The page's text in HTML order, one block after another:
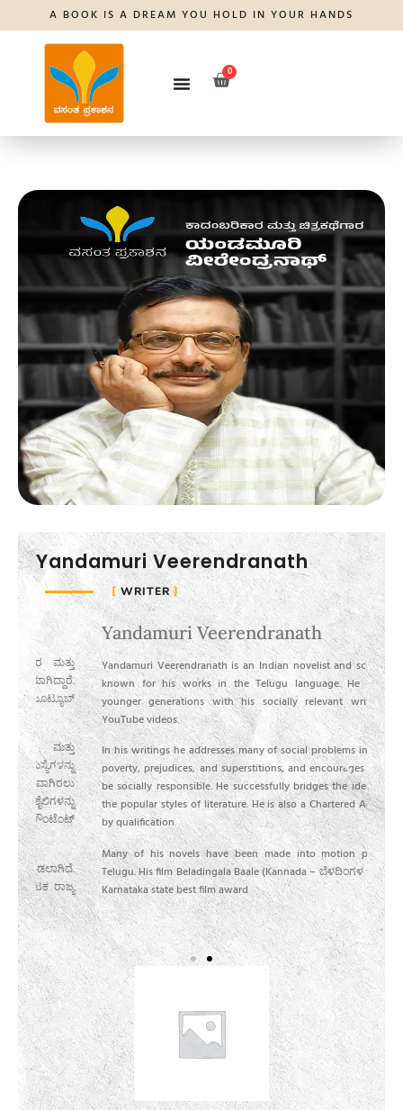
A BOOK IS A DREAM YOU HOLD IN YOUR HANDS
0
Yandamuri Veerendranath
WRITER
Yandamuri Veerendranath
Yandamuri Veerendranath is an Indian novelist and screenwriter
known for his works in the Telugu language. He influences
younger generations with his socially relevant writings and
YouTube videos.
In his writings he addresses many of social problems in India like
poverty, prejudices, and superstitions, and encourages people to
be socially responsible. He successfully bridges the idealistic and
the popular styles of literature. He is also a Chartered Accountant
by qualification.
Many of his novels have been made into motion pictures in
Telugu. His film Beladingala Baale (Kannada – ಬೆಳದಿಂಗಳ ಬಾಲೆ) won
Karnataka state best film award